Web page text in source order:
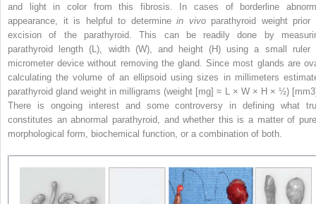
and light in color from this fibrosis. In cases of borderline
appearance, it is helpful to determinein vivoparathyroid weight prior
excision of the parathyroid. This can be readily done by
parathyroid length (L), width (W), and height (H) using a small ruler
micrometer device without removing the gland. Since most glands are
calculating the volume of an ellipsoid using sizes in millimeters
parathyroid gland weight in milligrams (weight [mg] ≈ L × W × H × ½) [mm3
There is ongoing interest and some controversy in defining what
constitutes an abnormal parathyroid, and whether this is a matter of
morphological form, biochemical function, or a combination of both.